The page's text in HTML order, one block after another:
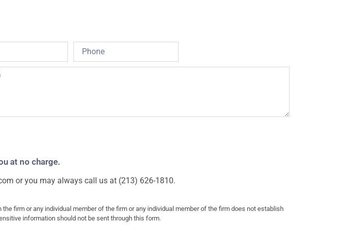
at no charge.
or you may always call us at (213) 626-1810.
firm or any individual member of the firm or any individual member of the firm does not establish
information should not be sent through this form.